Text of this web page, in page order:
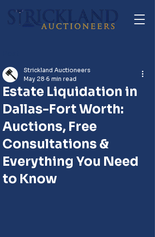
Estate Liquidation in
Dallas-Fort Worth:
Auctions, Free
Consultations &
Everything You Need
to Know
Strickland Auctioneers
May 28 6 min read